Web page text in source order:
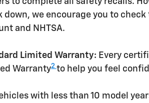
down, we encourage you to
and NHTSA.
Limited Warranty: Every
Warranty2 to help you feel
with less than 10 model